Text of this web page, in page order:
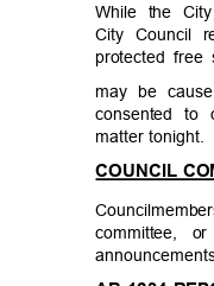
While the
City Council
protected
may be
consented
matter tonight.
COUNCIL
committee,